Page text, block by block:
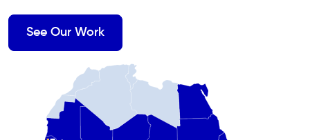
See Our Work